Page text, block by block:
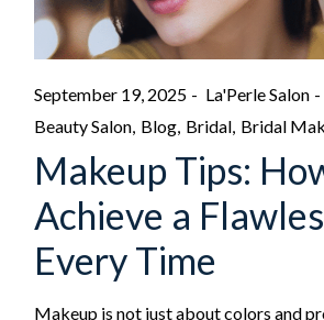
September 19, 2025 La'Perle Salon
Beauty Salon Blog Bridal Bridal
Makeup Tips:
Achieve a
Every Time
Makeup is not just about colors and